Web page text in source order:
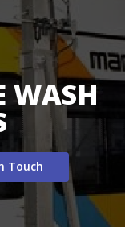
WASH
Touch